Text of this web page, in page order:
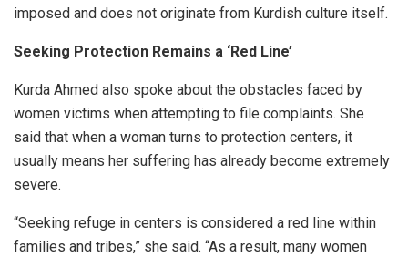
imposed and does not originate from Kurdish culture itself.
Seeking Protection Remains a ‘Red Line’
Kurda Ahmed also spoke about the obstacles faced by
women victims when attempting to file complaints. She
said that when a woman turns to protection centers, it
usually means her suffering has already become extremely
severe.
“Seeking refuge in centers is considered a red line within
families and tribes,” she said. “As a result, many women